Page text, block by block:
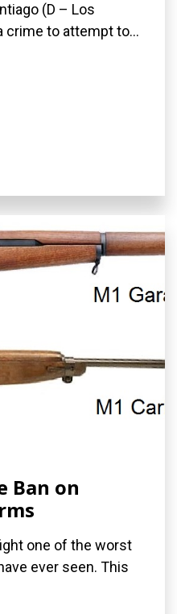
(D – Los
crime to attempt to...
Ban on
one of the worst
ever seen. This